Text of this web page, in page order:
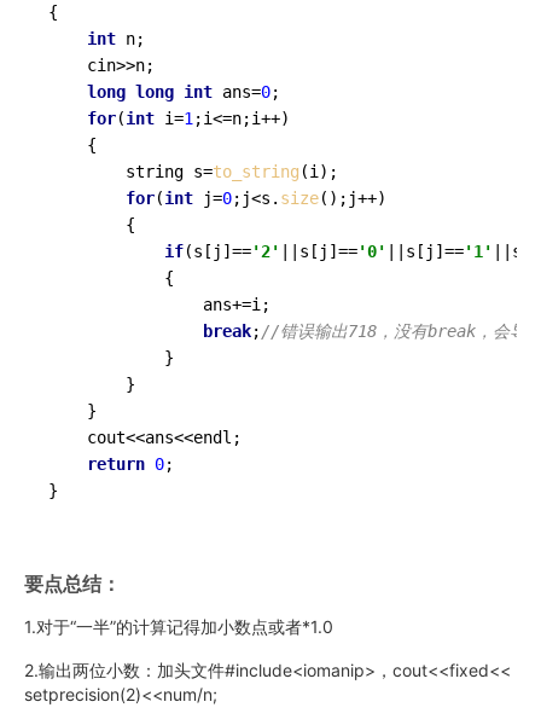
{
int n;
long long int ans=0;
for(int i=1 ;i<=n;i++)
		string s=
to_string (i);
for(int j=0;j<s. size();j++)
if(s[j]=='2' ||s[j]=='0' ||s[j]=='1'
break;
return 0;
}
要点总结：
1.对于“一半”的计算记得加小数点或者*1.0
2.输出两位小数：加头文件#include<iomanip>，cout<<fixed<<
setprecision(2)<<num/n;